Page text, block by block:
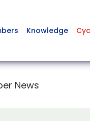
Knowledge
News